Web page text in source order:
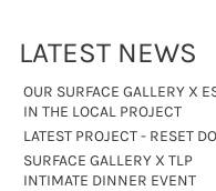
LATEST NEWS
OUR SURFACE GALLERY X
IN THE LOCAL PROJECT
LATEST PROJECT - RESET
SURFACE GALLERY X TLP
INTIMATE DINNER EVENT